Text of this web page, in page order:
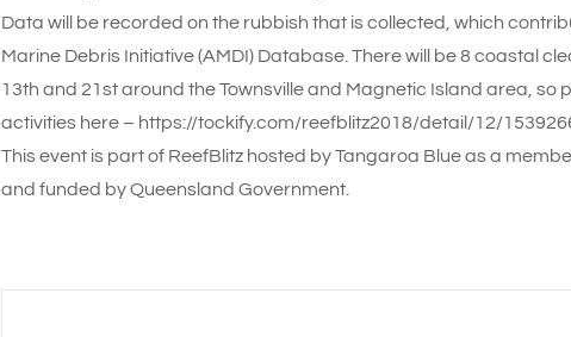
Data will be recorded on the rubbish that is collected, which
Marine Debris Initiative (AMDI) Database. There will be 8 coastal
13th and 21st around the Townsville and Magnetic Island area, so
activities here – https://tockify.com/reefblitz2018/detail/12/
This event is part of ReefBlitz hosted by Tangaroa Blue as a
and funded by Queensland Government.